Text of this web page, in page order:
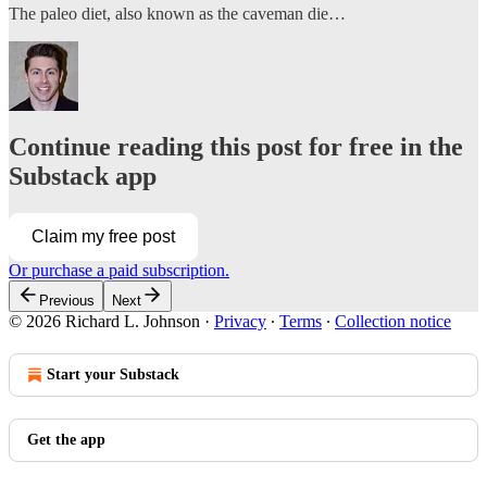
The paleo diet, also known as the caveman die…
Continue reading this post for free in the
Substack app
Claim my free post
Or purchase a paid subscription.
Previous Next
© 2026 Richard L. Johnson · Privacy ∙ Terms ∙ Collection notice
Start your Substack
Get the app